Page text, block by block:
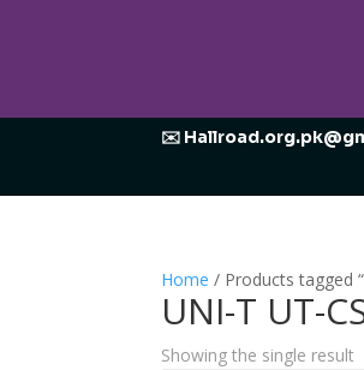
✉️
Home / Products tagged
UNI-T UT-
Showing the single result